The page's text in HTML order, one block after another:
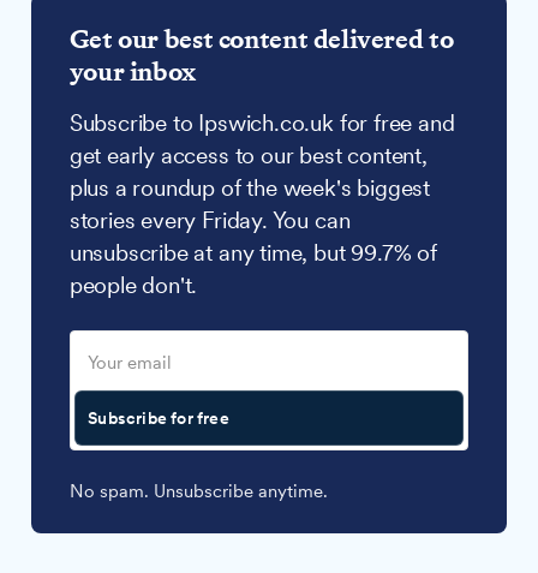
Get our best content delivered to
your inbox
Subscribe to Ipswich.co.uk for free and
get early access to our best content,
plus a roundup of the week's biggest
stories every Friday. You can
unsubscribe at any time, but 99.7% of
people don't.
Subscribe for free
No spam. Unsubscribe anytime.